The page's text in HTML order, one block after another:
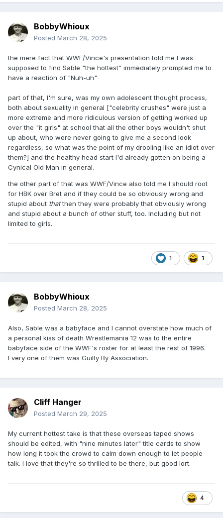
BobbyWhioux
Posted March 28, 2025
the mere fact that WWF/Vince's presentation told me I was
supposed to find Sable "the hottest" immediately prompted me to
have a reaction of "Nuh-uh"
part of that, I'm sure, was my own adolescent thought process,
both about sexuality in general ["celebrity crushes" were just a
more extreme and more ridiculous version of getting worked up
over the "it girls" at school that all the other boys wouldn't shut
up about, who were never going to give me a second look
regardless, so what was the point of my drooling like an idiot over
them?] and the healthy head start I'd already gotten on being a
Cynical Old Man in general.
the other part of that was WWF/Vince also told me I should root
for HBK over Bret and if they could be so obviously wrong and
stupid about thatthen they were probably that obviously wrong
and stupid about a bunch of other stuff, too. Including but not
limited to girls.
1 1
BobbyWhioux
Posted March 28, 2025
Also, Sable was a babyface and I cannot overstate how much of
a personal kiss of death Wrestlemania 12 was to the entire
babyface side of the WWF's roster for at least the rest of 1996.
Every one of them was Guilty By Association.
Cliff Hanger
Posted March 29, 2025
My current hottest take is that these overseas taped shows
should be edited, with "nine minutes later" title cards to show
how long it took the crowd to calm down enough to let people
talk. I love that they're so thrilled to be there, but good lort.
4